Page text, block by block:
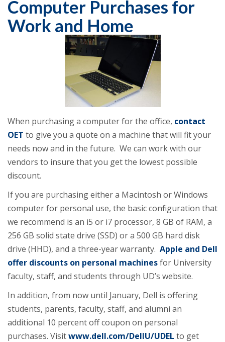
Computer Purchases for
Work and Home
When purchasing a computer for the office, contact
OET to give you a quote on a machine that will fit your
needs now and in the future. We can work with our
vendors to insure that you get the lowest possible
discount.
If you are purchasing either a Macintosh or Windows
computer for personal use, the basic configuration that
we recommend is an i5 or i7 processor, 8 GB of RAM, a
256 GB solid state drive (SSD) or a 500 GB hard disk
drive (HHD), and a three-year warranty. Apple and Dell
offer discounts on personal machinesfor University
faculty, staff, and students through UD’s website.
In addition, from now until January, Dell is offering
students, parents, faculty, staff, and alumni an
additional 10 percent off coupon on personal
purchases. Visitwww.dell.com/DellU/UDEL to get